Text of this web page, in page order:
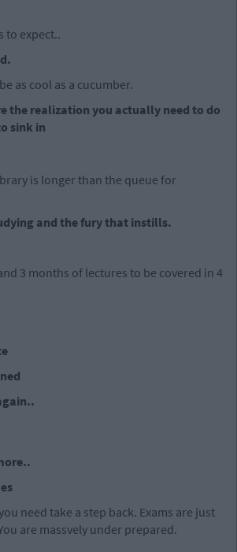
to expect..
as cool as a cucumber.
the realization you actually need to do
sink in
is longer than the queue for
and the fury that instills.
3 months of lectures to be covered in 4
need take a step back. Exams are just
are massvely under prepared.